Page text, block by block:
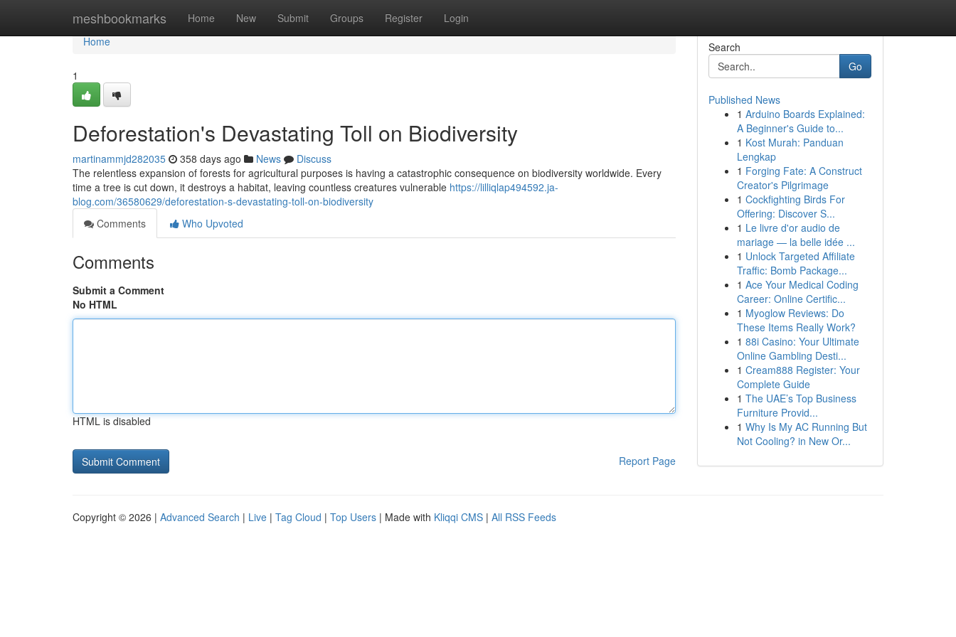
meshbookmarks Home New Submit Groups Register Login
Home
Home
1
Deforestation's Devastating Toll on Biodiversity
martinammjd282035 358 days ago News
Discuss
The relentless expansion of forests for agricultural purposes is having a catastrophic consequence on biodiversity worldwide. Every
time a tree is cut down, it destroys a habitat, leaving countless creatures vulnerable https://lilliqlap494592.ja-
blog.com/36580629/deforestation-s-devastating-toll-on-biodiversity
Comments
Who Upvoted
Comments
Submit a Comment
No HTML
HTML is disabled
Report Page
Search
Go
Published News
1 Arduino Boards Explained:
A Beginner's Guide to...
1 Kost Murah: Panduan
Lengkap
1 Forging Fate: A Construct
Creator's Pilgrimage
1 Cockfighting Birds For
Offering: Discover S...
1 Le livre d'or audio de
mariage — la belle idée ...
1 Unlock Targeted Affiliate
Traffic: Bomb Package...
1 Ace Your Medical Coding
Career: Online Certific...
1 Myoglow Reviews: Do
These Items Really Work?
1 88i Casino: Your Ultimate
Online Gambling Desti...
1 Cream888 Register: Your
Complete Guide
1 The UAE’s Top Business
Furniture Provid...
1 Why Is My AC Running But
Not Cooling? in New Or...
Copyright © 2026 | Advanced Search | Live | Tag Cloud | Top Users | Made with Kliqqi CMS | All RSS Feeds